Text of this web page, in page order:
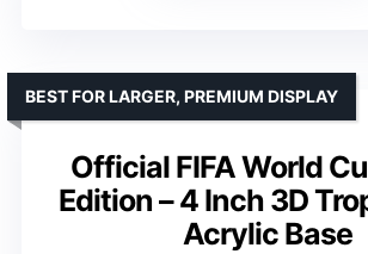
Official FIFA World
Edition – 4 Inch 3D
Acrylic Base
BEST FOR LARGER, PREMIUM DISPLAY